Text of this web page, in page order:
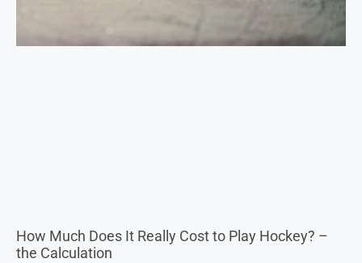
How Much Does It Really Cost to Play Hockey? –
the Calculation